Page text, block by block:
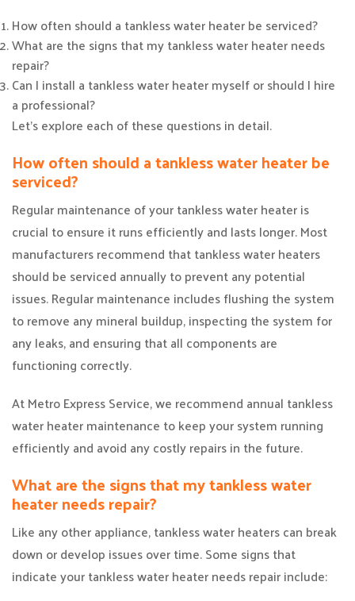
How often should a tankless water heater be serviced?
What are the signs that my tankless water heater needs
repair?
Can I install a tankless water heater myself or should I hire
a professional?
Let’s explore each of these questions in detail.
How often should a tankless water heater be
serviced?
Regular maintenance of your tankless water heater is
crucial to ensure it runs efficiently and lasts longer. Most
manufacturers recommend that tankless water heaters
should be serviced annually to prevent any potential
issues. Regular maintenance includes flushing the system
to remove any mineral buildup, inspecting the system for
any leaks, and ensuring that all components are
functioning correctly.
At Metro Express Service, we recommend annual tankless
water heater maintenance to keep your system running
efficiently and avoid any costly repairs in the future.
What are the signs that my tankless water
heater needs repair?
Like any other appliance, tankless water heaters can break
down or develop issues over time. Some signs that
indicate your tankless water heater needs repair include: